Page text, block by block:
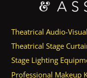
Theatrical Audio-
Theatrical Stage
Stage Lighting
Professional Makeup